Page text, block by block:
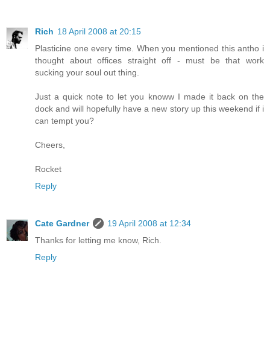
Rich 18 April 2008 at 20:15
Plasticine one every time. When you mentioned this antho i
thought about offices straight off - must be that work
sucking your soul out thing.
Just a quick note to let you knoww I made it back on the
dock and will hopefully have a new story up this weekend if i
can tempt you?
Cheers,
Rocket
Reply
Cate Gardner
19 April 2008 at 12:34
Thanks for letting me know, Rich.
Reply